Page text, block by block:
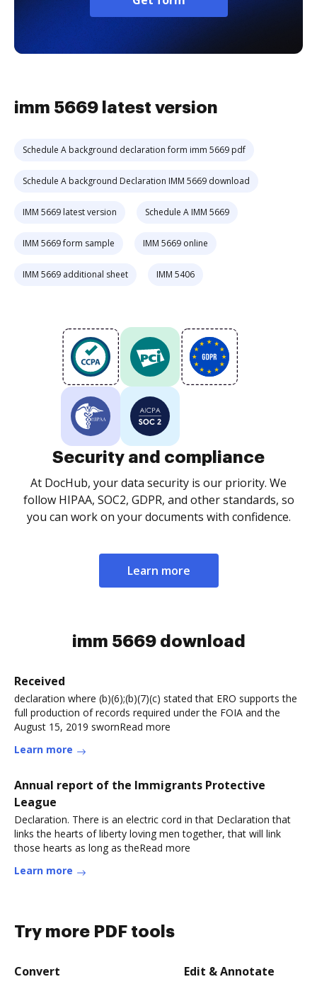
imm 5669 latest version
Schedule A background declaration form imm 5669 pdf
Schedule A background Declaration IMM 5669 download
IMM 5669 latest version Schedule A IMM 5669
IMM 5669 form sample IMM 5669 online
IMM 5669 additional sheet IMM 5406
Security and compliance
At DocHub, your data security is our priority. We
follow HIPAA, SOC2, GDPR, and other standards, so
you can work on your documents with confidence.
Learn more
imm 5669 download
Received
declaration where (b)(6);(b)(7)(c) stated that ERO supports the
full production of records required under the FOIA and the
August 15, 2019 swornRead more
Learn more
Annual report of the Immigrants Protective
League
Declaration. There is an electric cord in that Declaration that
links the hearts of liberty loving men together, that will link
those hearts as long as theRead more
Learn more
Try more PDF tools
Convert Edit & Annotate